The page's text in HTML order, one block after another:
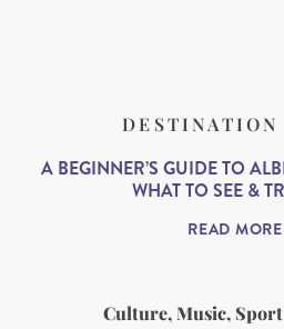
DESTINATION
A BEGINNER’S GUIDE TO
WHAT TO SEE &
READ MORE
Culture, Music,